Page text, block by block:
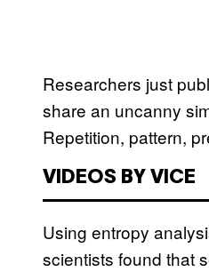
Researchers just
share an uncanny
Repetition, pattern,
VIDEOS BY VICE
Using entropy
scientists found that